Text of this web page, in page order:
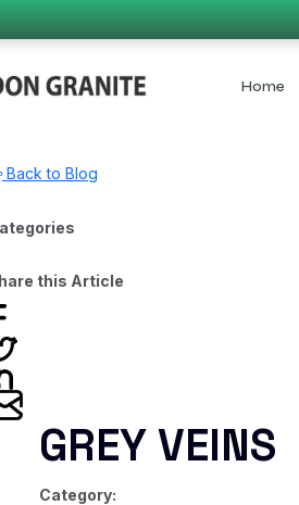
Home
Back to Blog
this Article
GREY VEINS
Category: